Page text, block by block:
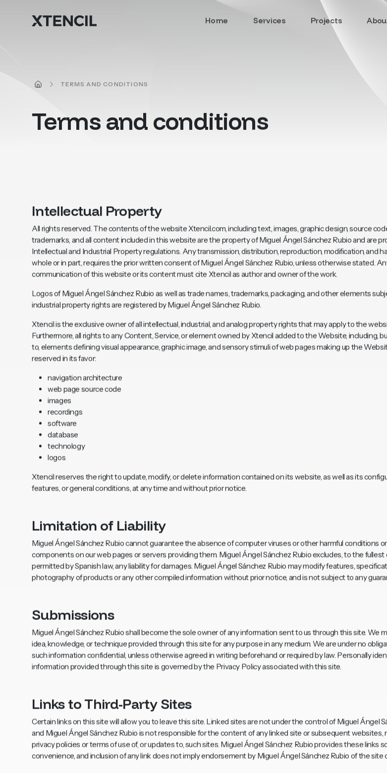
Home
Services Projects
HOME TERMS AND CONDITIONS
Terms and conditions
Intellectual Property
All rights reserved. The contents of the website Xtencil.com, including text, images, graphic design, source
trademarks, and all content included in this website are the property of Miguel Ángel Sánchez Rubio and are
Intellectual and Industrial Property regulations. Any transmission, distribution, reproduction, modification, and
whole or in part, requires the prior written consent of Miguel Ángel Sánchez Rubio, unless otherwise stated.
communication of this website or its content must cite Xtencil as author and owner of the work.
Logos of Miguel Ángel Sánchez Rubio as well as trade names, trademarks, packaging, and other elements
industrial property rights are registered by Miguel Ángel Sánchez Rubio.
Xtencil is the exclusive owner of all intellectual, industrial, and analog property rights that may apply to the
Furthermore, all rights to any Content, Service, or element owned by Xtencil added to the Website, including,
to, elements defining visual appearance, graphic image, and sensory stimuli of web pages making up the
reserved in its favor:
navigation architecture
web page source code
images
recordings
software
database
technology
logos
Xtencil reserves the right to update, modify, or delete information contained on its website, as well as its
features, or general conditions, at any time and without prior notice.
Limitation of Liability
Miguel Ángel Sánchez Rubio cannot guarantee the absence of computer viruses or other harmful conditions or
components on our web pages or servers providing them. Miguel Ángel Sánchez Rubio excludes, to the
permitted by Spanish law, any liability for damages. Miguel Ángel Sánchez Rubio may modify features,
photography of products or any other compiled information without prior notice, and is not subject to any
Submissions
Miguel Ángel Sánchez Rubio shall become the sole owner of any information sent to us through this site. We
idea, knowledge, or technique provided through this site for any purpose in any medium. We are under no
such information confidential, unless otherwise agreed in writing beforehand or required by law. Personally
information provided through this site is governed by the Privacy Policy associated with this site.
Links to Third-Party Sites
Certain links on this site will allow you to leave this site. Linked sites are not under the control of Miguel Ángel
and Miguel Ángel Sánchez Rubio is not responsible for the content of any linked site or subsequent websites,
privacy policies or terms of use of, or updates to, such sites. Miguel Ángel Sánchez Rubio provides these links
convenience, and inclusion of any link does not imply endorsement by Miguel Ángel Sánchez Rubio of the site